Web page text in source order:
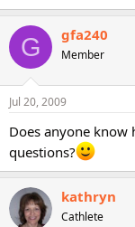
G gfa240
Member
Jul 20, 2009
Does anyone know
questions?
kathryn
Cathlete